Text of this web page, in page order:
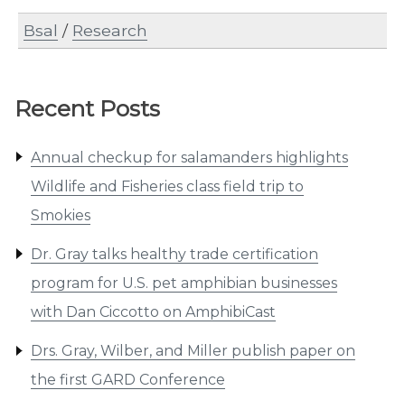
Recent Posts
Annual checkup for salamanders highlights
Wildlife and Fisheries class field trip to
Smokies
Dr. Gray talks healthy trade certification
program for U.S. pet amphibian businesses
with Dan Ciccotto on AmphibiCast
Drs. Gray, Wilber, and Miller publish paper on
the first GARD Conference
Bsal / Research